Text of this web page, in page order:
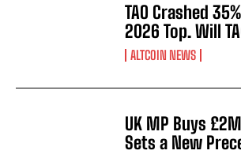
TAO Crashed
2026 Top. Will
ALTCOIN NEWS
UK MP Buys
Sets a New